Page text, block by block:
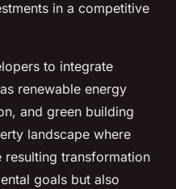
in a competitive
to integrate
renewable energy
and green building
landscape where
resulting transformation
goals but also